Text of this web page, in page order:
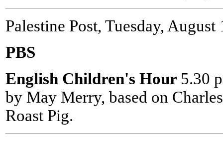
Palestine Post, Tuesday, August
PBS
English Children's Hour 5.30
by May Merry, based on
Roast Pig.